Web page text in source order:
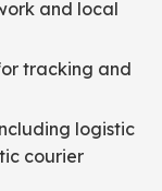
and local
tracking and
logistic
courier